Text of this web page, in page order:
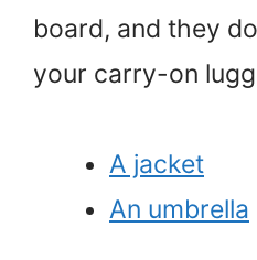
board, and they
your carry-on
A jacket
An umbrella